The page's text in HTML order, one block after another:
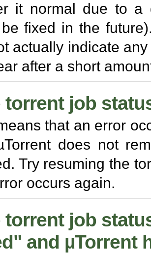
it normal due to a
fixed in the
actually indicate
after a short
torrent job
that an error
does not
Try resuming the
occurs again.
torrent job
and µTorrent